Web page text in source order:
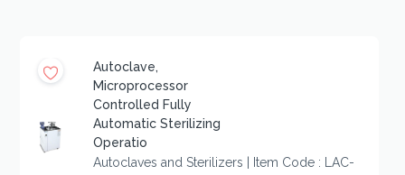
Autoclave,
Microprocessor
Controlled Fully
Automatic Sterilizing
Operatio
Autoclaves and Sterilizers | Item Code : LAC-